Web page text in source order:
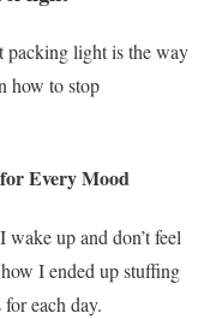
packing light is the way
how to stop
Every Mood
up and don’t feel
I ended up stuffing
each day.